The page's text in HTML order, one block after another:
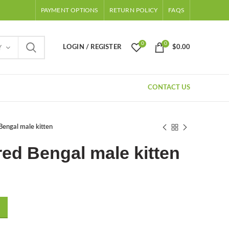
PAYMENT OPTIONS RETURN POLICY FAQS
LOGIN / REGISTER
0 0
$0.00
CONTACT US
male kitten
Bengal male kitten